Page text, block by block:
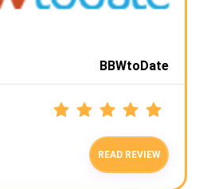
BBWtoDate
READ REVIEW